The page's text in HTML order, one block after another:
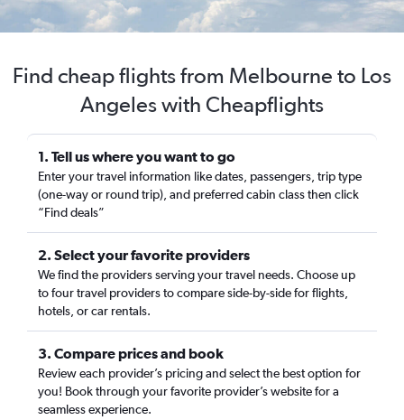
Find cheap flights from Melbourne to Los
Angeles with Cheapflights
1. Tell us where you want to go
Enter your travel information like dates, passengers, trip type
(one-way or round trip), and preferred cabin class then click
“Find deals”
2. Select your favorite providers
We find the providers serving your travel needs. Choose up
to four travel providers to compare side-by-side for flights,
hotels, or car rentals.
3. Compare prices and book
Review each provider’s pricing and select the best option for
you! Book through your favorite provider’s website for a
seamless experience.